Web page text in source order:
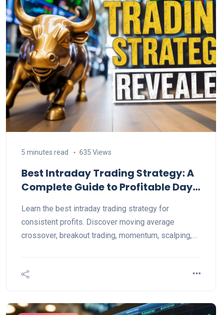
5 minutes read 635 Views
Best Intraday Trading Strategy: A
Complete Guide to Profitable Day
Learn the best intraday trading strategy for
consistent profits. Discover moving average
crossover, breakout trading, momentum, scalping,